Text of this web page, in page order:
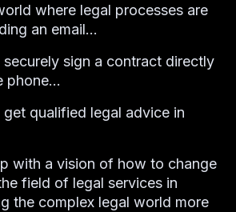
where legal processes are
an email...
sign a contract directly
phone...
qualified legal advice in
with a vision of how to change
field of legal services in
the complex legal world more